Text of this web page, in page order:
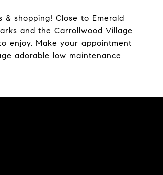
shopping! Close to Emerald
and the Carrollwood Village
enjoy. Make your appointment
adorable low maintenance